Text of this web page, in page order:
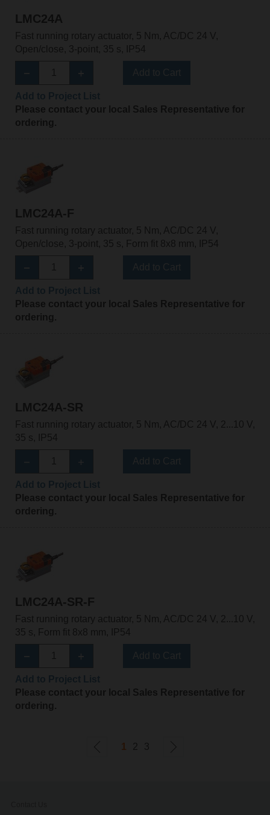
LMC24A
Fast running rotary actuator, 5 Nm, AC/DC 24 V,
Open/close, 3-point, 35 s, IP54
Please contact your local Sales Representative for
ordering.
LMC24A-F
Fast running rotary actuator, 5 Nm, AC/DC 24 V,
Open/close, 3-point, 35 s, Form fit 8x8 mm, IP54
Please contact your local Sales Representative for
ordering.
LMC24A-SR
Fast running rotary actuator, 5 Nm, AC/DC 24 V, 2...10 V,
35 s, IP54
Please contact your local Sales Representative for
ordering.
LMC24A-SR-F
Fast running rotary actuator, 5 Nm, AC/DC 24 V, 2...10 V,
35 s, Form fit 8x8 mm, IP54
Please contact your local Sales Representative for
ordering.
1 2 3